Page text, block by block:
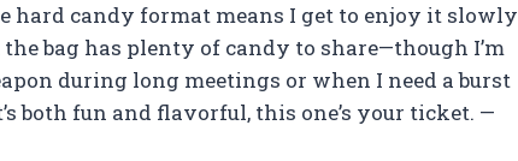
hard candy format means I get to enjoy it slowly
bag has plenty of candy to share—though I’m
during long meetings or when I need a burst
both fun and flavorful, this one’s your ticket. —